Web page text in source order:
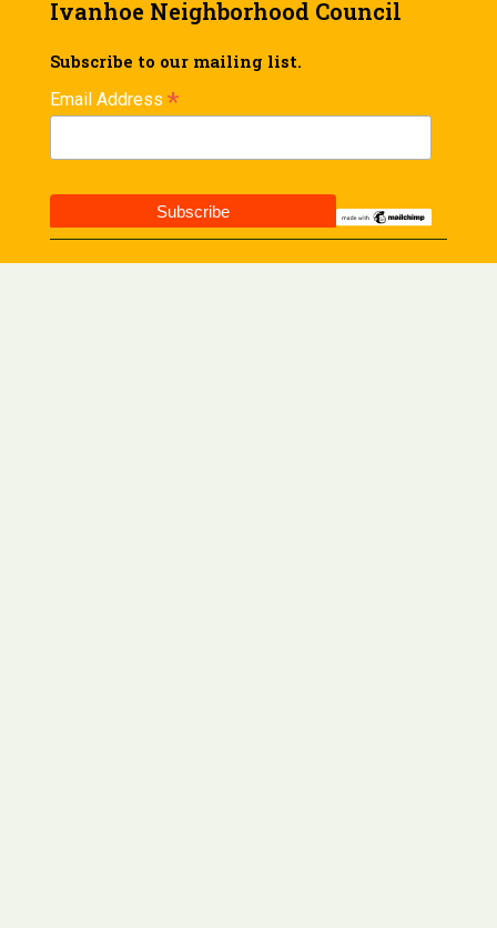
Ivanhoe Neighborhood Council
Subscribe to our mailing list.
Email Address *